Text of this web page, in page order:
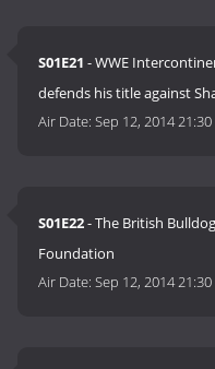
S01E21 - WWE
defends his title against
Air Date:Sep 12, 2014 21:30
S01E22- The British
Foundation
Air Date:Sep 12, 2014 21:30